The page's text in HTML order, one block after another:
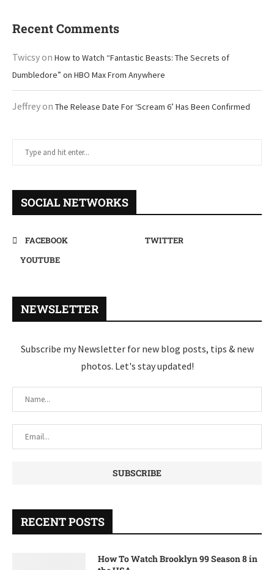
Recent Comments
Twicsyon How to Watch “Fantastic Beasts: The Secrets of
Dumbledore” on HBO Max From Anywhere
Jeffreyon The Release Date For ‘Scream 6’ Has Been Confirmed
SOCIAL NETWORKS
FACEBOOK
TWITTER
YOUTUBE
NEWSLETTER
Subscribe my Newsletter for new blog posts, tips & new
photos. Let's stay updated!
RECENT POSTS
How To Watch Brooklyn 99 Season 8 in